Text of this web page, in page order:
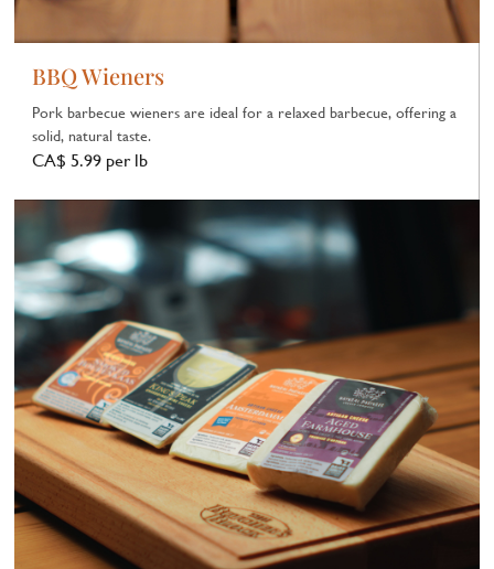
BBQ Wieners
Pork barbecue wieners are ideal for a relaxed barbecue, offering a
solid, natural taste.
CA$ 5.99 per lb